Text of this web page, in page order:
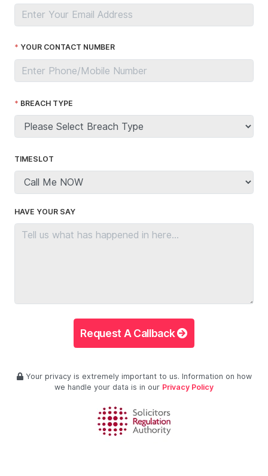
YOUR CONTACT NUMBER
BREACH TYPE
TIMESLOT
HAVE YOUR SAY
Request A Callback
Your privacy is extremely important to us. Information on how
we handle your data is in our Privacy Policy